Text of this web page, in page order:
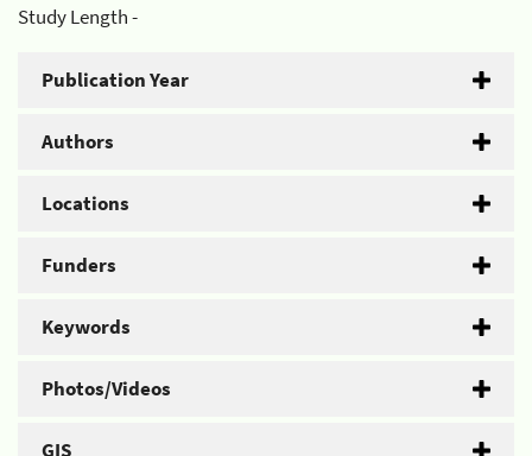
Study Length -
Publication Year
Authors
Locations
Funders
Keywords
Photos/Videos
GIS